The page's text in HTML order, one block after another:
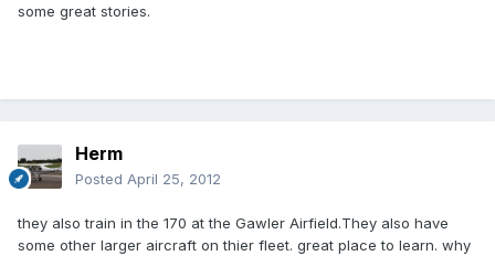
some great stories.
Herm
Posted April 25, 2012
they also train in the 170 at the Gawler Airfield.They also have
some other larger aircraft on thier fleet. great place to learn. why